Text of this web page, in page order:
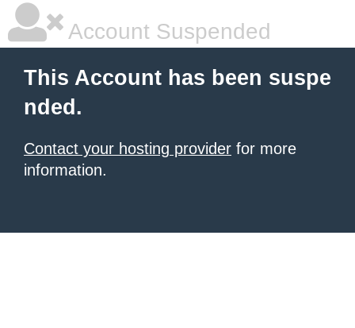
Account Suspended
This Account has been suspe
nded.
Contact your hosting provider for more
information.